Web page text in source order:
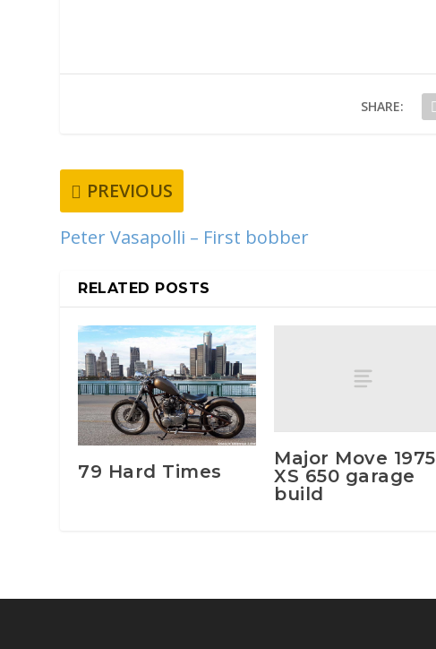
SHARE:
PREVIOUS
Peter Vasapolli – First bobber
RELATED POSTS
79 Hard Times
Major Move 1975
XS 650 garage
build